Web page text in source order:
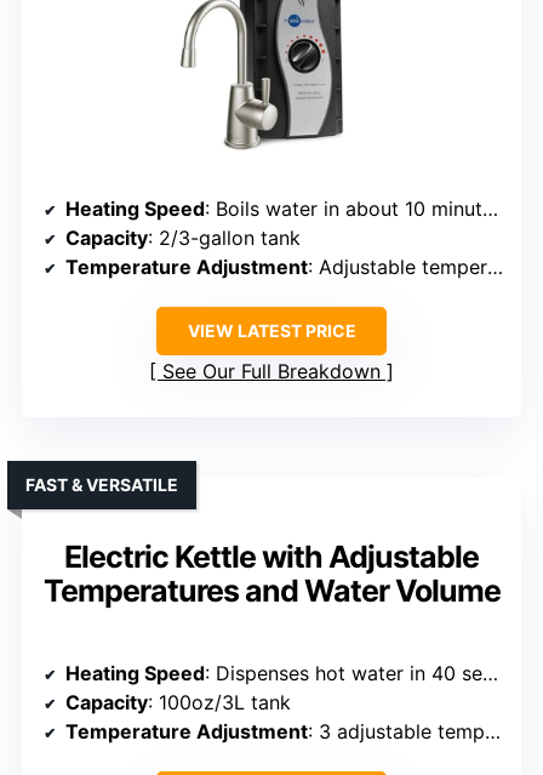
Heating Speed: Boils water in about 10 minutes, reheats in 3-5 minutes
Capacity: 2/3-gallon tank
Temperature Adjustment: Adjustable temperature controls (approx. 200°F)
VIEW LATEST PRICE
See Our Full Breakdown
Electric Kettle with Adjustable
Temperatures and Water Volume
FAST & VERSATILE
Heating Speed: Dispenses hot water in 40 seconds
Capacity: 100oz/3L tank
Temperature Adjustment: 3 adjustable temps (120°F, 180°F, boiling)